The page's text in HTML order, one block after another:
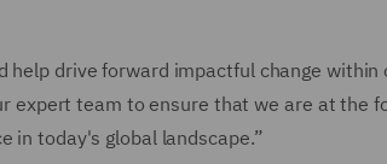
help drive forward impactful change
expert team to ensure that we are at the
in today's global landscape.”